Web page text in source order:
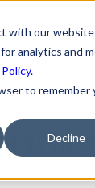
with our website
analytics and
to remember
Decline